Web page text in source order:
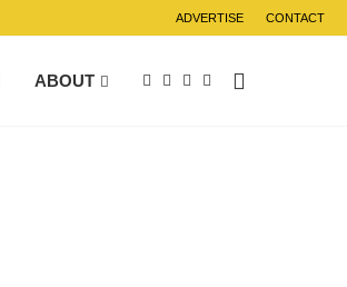
ADVERTISE CONTACT
ABOUT